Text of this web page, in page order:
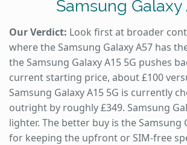
Samsung Galaxy
Our Verdict: Look first at broader
where the Samsung Galaxy A57 has
the Samsung Galaxy A15 5G pushes
current starting price, about £100
Samsung Galaxy A15 5G is currently
outright by roughly £349. Samsung
lighter. The better buy is the Samsung
for keeping the upfront or SIM-free